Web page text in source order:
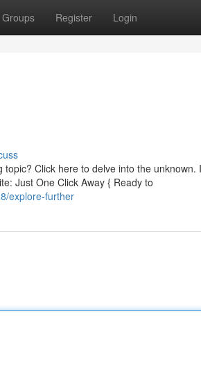
Groups Register Login
Click here to delve into the unknown.
Just One Click Away { Ready to
explore-further